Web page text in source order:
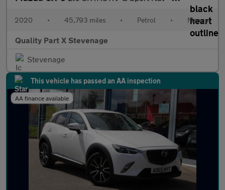
2020 • 45,793 miles • Petrol • Manual
Quality Part X Stevenage
Stevenage
This vehicle has passed an AA inspection
AA finance available